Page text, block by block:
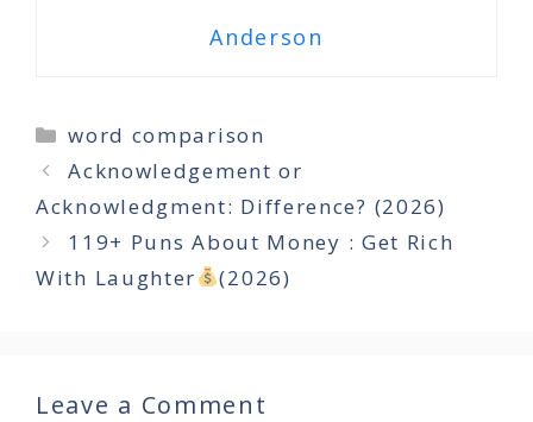
Anderson
Categories
word comparison
Acknowledgement or
Acknowledgment: Difference? (2026)
119+ Puns About Money : Get Rich
With Laughter
(2026)
Leave a Comment